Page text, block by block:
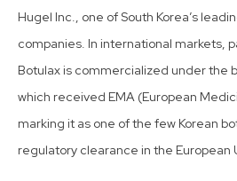
Hugel Inc., one of South Korea’s
companies. In international markets,
Botulax is commercialized under the
which received EMA (European
marking it as one of the few Korean
regulatory clearance in the European